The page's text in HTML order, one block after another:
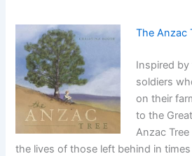
The Anzac
Inspired
soldiers
on their
to the
Anzac
the lives of those left behind in